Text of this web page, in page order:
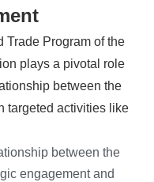
Trade Program of the
plays a pivotal role
between the
targeted activities like
between the
engagement and